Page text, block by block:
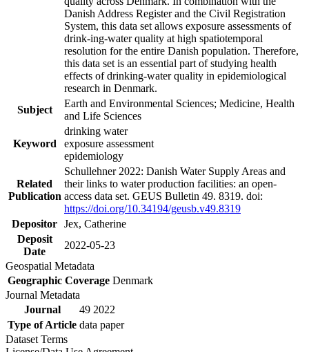
Danish Address Register and the Civil Registration
System, this data set allows exposure assessments of
drink-ing-water quality at high spatiotemporal
resolution for the entire Danish population. Therefore,
this data set is an essential part of studying health
effects of drinking-water quality in epidemiological
research in Denmark.
Subject
Earth and Environmental Sciences; Medicine, Health
and Life Sciences
Keyword
drinking water
exposure assessment
epidemiology
Related
Publication
Schullehner 2022: Danish Water Supply Areas and
their links to water production facilities: an open-
access data set. GEUS Bulletin 49. 8319. doi:
https://doi.org/10.34194/geusb.v49.8319
Depositor Jex, Catherine
Deposit
Date
2022-05-23
Geospatial Metadata
Geographic Coverage Denmark
Journal Metadata
Journal
49 2022
Type of Article data paper
Dataset Terms